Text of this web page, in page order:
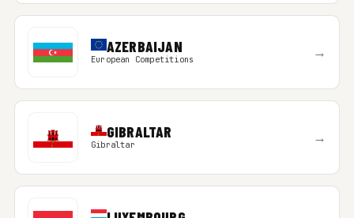
AZERBAIJAN
European Competitions →
GIBRALTAR
Gibraltar →